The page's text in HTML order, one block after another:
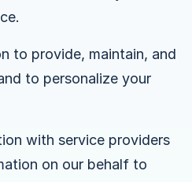
to provide, maintain, and
to personalize your
with service providers
on our behalf to